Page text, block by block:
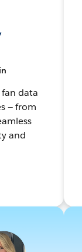
data
— from
and